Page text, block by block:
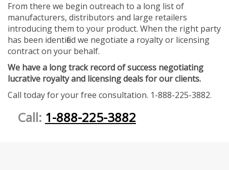
From there we begin outreach to a long list of
manufacturers, distributors and large retailers
introducing them to your product. When the right party
has been identified we negotiate a royalty or licensing
contract on your behalf.
We have a long track record of success negotiating
lucrative royalty and licensing deals for our clients.
Call today for your free consultation. 1-888-225-3882.
Call: 1-888-225-3882